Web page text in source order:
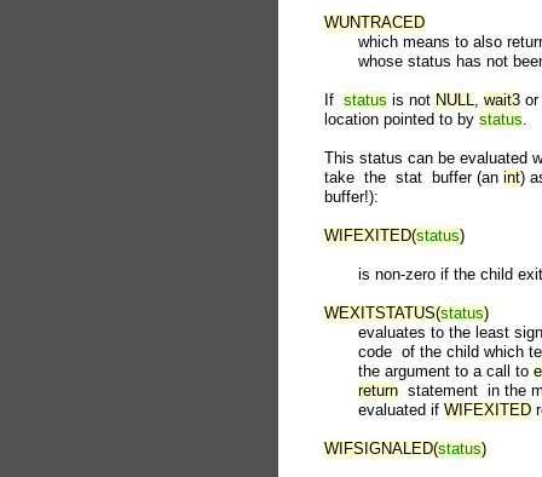
WUNTRACED
which means to also
whose status has not
       If
status is not NULL, wait3 or
       location pointed to by
status.
This status can be evaluated
       take  the  stat  buffer (an
int)
       buffer!):
WIFEXITED(status)
is non-zero if the child
WEXITSTATUS(status)
evaluates to the least
code  of the child
              the argument to a call to
return
statement  in the
              evaluated if
WIFEXITED
WIFSIGNALED(status)